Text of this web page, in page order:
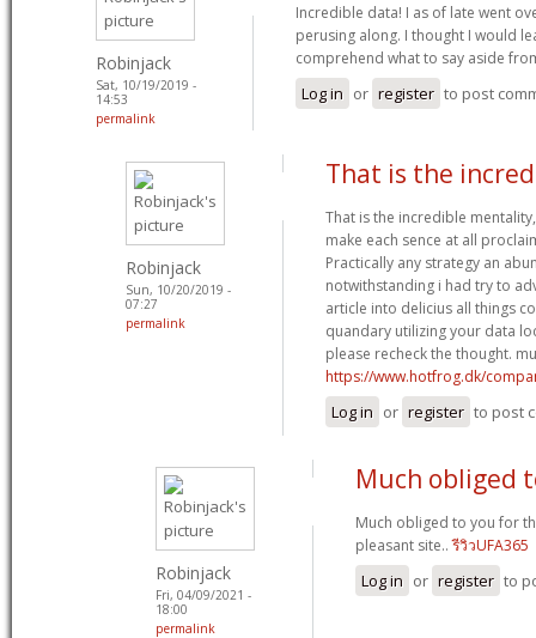
Robinjack
Sat, 10/19/2019 -
14:53
permalink
Incredible data! I as of late went
perusing along. I thought I would
comprehend what to say aside
Log in or register to post
Robinjack
Sun, 10/20/2019 -
07:27
permalink
That is the
That is the incredible
make each sence at all
Practically any strategy an
notwithstanding i had try to
article into delicius all things
quandary utilizing your data
please recheck the thought.
https://www.hotfrog.dk/
Log in or register to post
Robinjack
Fri, 04/09/2021 -
18:00
permalink
Much obliged
Much obliged to you for
pleasant site..รีวิวUFA365
Log in or register to